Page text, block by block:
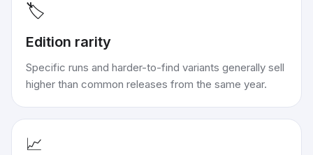
🏷️
Edition rarity
Specific runs and harder-to-find variants generally sell
higher than common releases from the same year.
📈